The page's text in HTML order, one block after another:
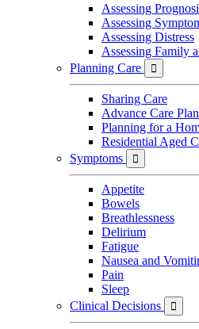
Assessing
Assessing
Assessing Distress
Assessing Family
Planning Care

Sharing Care
Advance Care
Planning for a
Residential Aged
Symptoms

Appetite
Bowels
Breathlessness
Delirium
Fatigue
Nausea and
Pain
Sleep
Clinical Decisions
